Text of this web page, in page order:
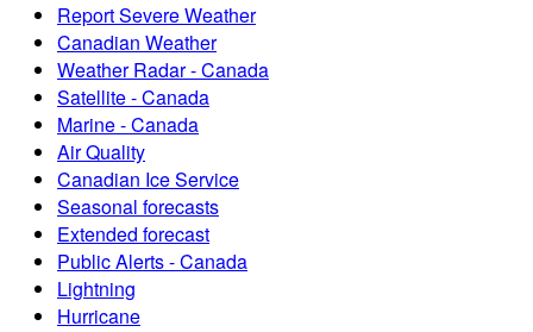
Report Severe Weather
Canadian Weather
Weather Radar - Canada
Satellite - Canada
Marine - Canada
Air Quality
Canadian Ice Service
Seasonal forecasts
Extended forecast
Public Alerts - Canada
Lightning
Hurricane